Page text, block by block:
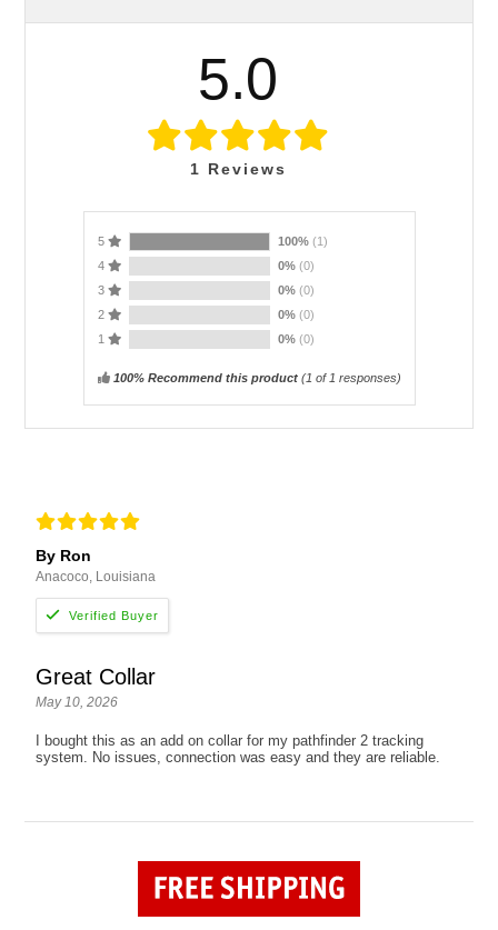
5.0
1 Reviews
5 100% (1)
4
0% (0)
3
0% (0)
2
0% (0)
1
0% (0)
100% Recommend this product(1 of 1 responses)
By Ron
Anacoco, Louisiana
Great Collar
May 10, 2026
I bought this as an add on collar for my pathfinder 2 tracking
system. No issues, connection was easy and they are reliable.